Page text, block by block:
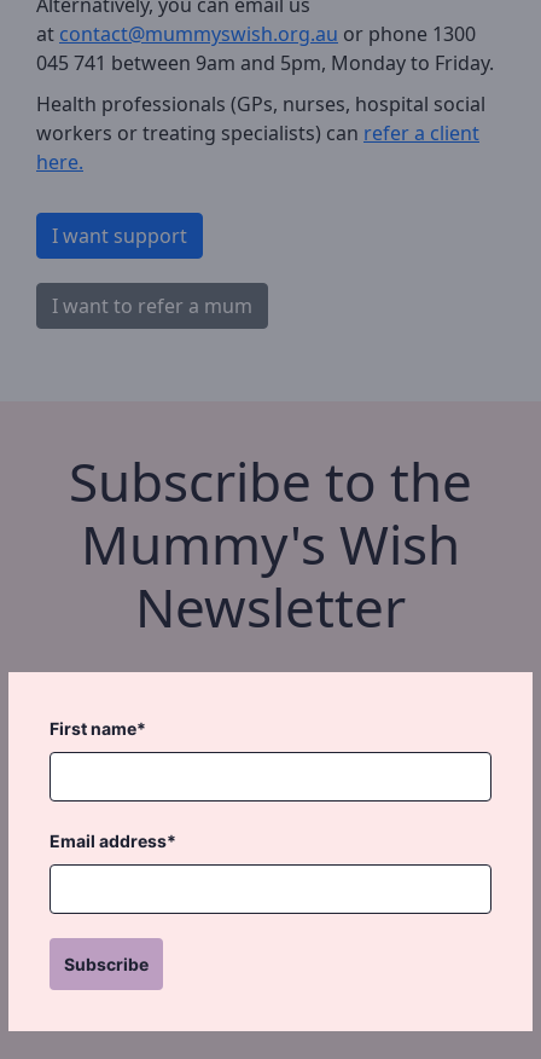
at contact@mummyswish.org.au or phone 1300
045 741 between 9am and 5pm, Monday to Friday.
Health professionals (GPs, nurses, hospital social
workers or treating specialists) can refer a client
here.
I want support
I want to refer a mum
Subscribe to the
Mummy's Wish
Newsletter
First name*
Email address*
Subscribe